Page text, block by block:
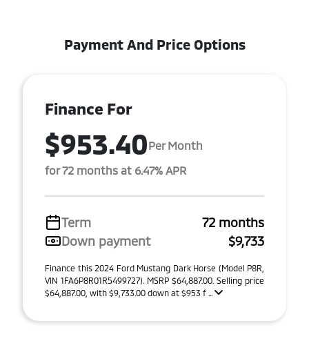
Payment And Price Options
Finance For
$953.40Per Month
for 72 months at 6.47% APR
Term
72 months
Down payment
$9,733
Finance this 2024 Ford Mustang Dark Horse (Model P8R,
VIN 1FA6P8R01R5499727). MSRP $64,887.00. Selling price
$64,887.00, with $9,733.00 down at $953 f ...